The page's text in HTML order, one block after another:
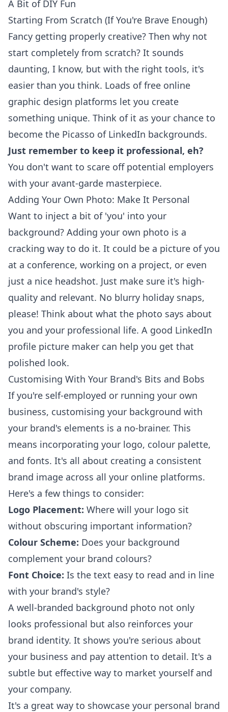
A Bit of DIY Fun
Starting From Scratch (If You're Brave Enough)
Fancy getting properly creative? Then why not
start completely from scratch? It sounds
daunting, I know, but with the right tools, it's
easier than you think. Loads of free online
graphic design platforms let you create
something unique. Think of it as your chance to
become the Picasso of LinkedIn backgrounds.
Just remember to keep it professional, eh?
You don't want to scare off potential employers
with your avant-garde masterpiece.
Adding Your Own Photo: Make It Personal
Want to inject a bit of 'you' into your
background? Adding your own photo is a
cracking way to do it. It could be a picture of you
at a conference, working on a project, or even
just a nice headshot. Just make sure it's high-
quality and relevant. No blurry holiday snaps,
please! Think about what the photo says about
you and your professional life. A good LinkedIn
profile picture maker can help you get that
polished look.
Customising With Your Brand's Bits and Bobs
If you're self-employed or running your own
business, customising your background with
your brand's elements is a no-brainer. This
means incorporating your logo, colour palette,
and fonts. It's all about creating a consistent
brand image across all your online platforms.
Here's a few things to consider:
Logo Placement: Where will your logo sit
without obscuring important information?
Colour Scheme: Does your background
complement your brand colours?
Font Choice: Is the text easy to read and in line
with your brand's style?
A well-branded background photo not only
looks professional but also reinforces your
brand identity. It shows you're serious about
your business and pay attention to detail. It's a
subtle but effective way to market yourself and
your company.
It's a great way to showcase your personal brand